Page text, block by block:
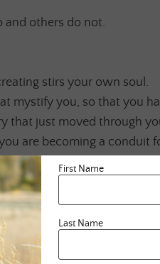
and others do not.
stirs your own soul.
mystify you, so that you
that just moved through
are becoming a conduit
you.
First Name
Last Name